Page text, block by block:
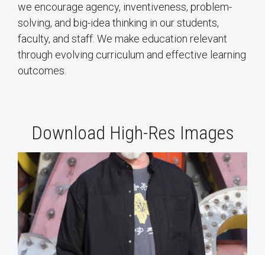
we encourage agency, inventiveness, problem-
solving, and big-idea thinking in our students,
faculty, and staff. We make education relevant
through evolving curriculum and effective learning
outcomes.
Download High-Res Images